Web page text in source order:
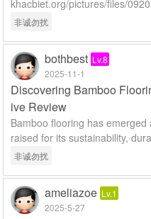
khacbiet.org/pictures/files/
非诚勿扰
bothbest Lv.8
2025-11-1
Discovering Bamboo
ive Review
Bamboo flooring has
raised for its sustainability,
非诚勿扰
ameliazoe Lv.1
2025-5-27